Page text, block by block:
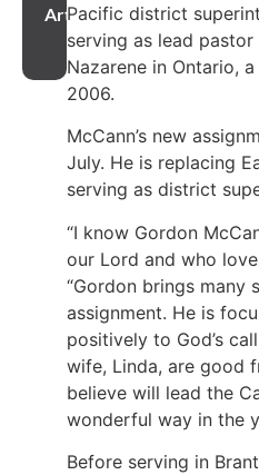
Article
Pacific district
serving as lead
Nazarene in Ontario,
2006.
McCann’s new
July. He is replacing
serving as district
“I know Gordon
our Lord and who
“Gordon brings many
assignment. He is
positively to God’s
wife, Linda, are good
believe will lead the
wonderful way in the
Before serving in